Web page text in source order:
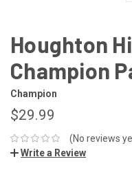
Houghton
Champion
Champion
$29.99
(No reviews
Write a Review